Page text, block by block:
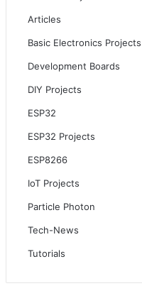
Articles
Basic Electronics Projects
Development Boards
DIY Projects
ESP32
ESP32 Projects
ESP8266
IoT Projects
Particle Photon
Tech-News
Tutorials